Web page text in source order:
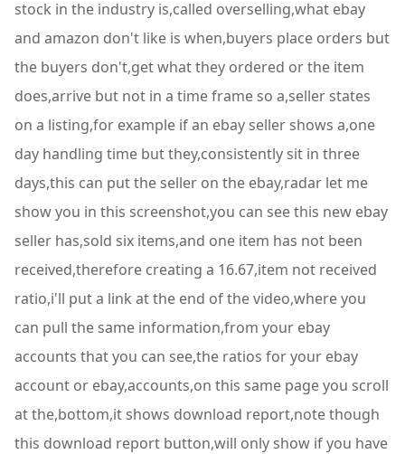
stock in the industry is,called overselling,what ebay
and amazon don't like is when,buyers place orders but
the buyers don't,get what they ordered or the item
does,arrive but not in a time frame so a,seller states
on a listing,for example if an ebay seller shows a,one
day handling time but they,consistently sit in three
days,this can put the seller on the ebay,radar let me
show you in this screenshot,you can see this new ebay
seller has,sold six items,and one item has not been
received,therefore creating a 16.67,item not received
ratio,i'll put a link at the end of the video,where you
can pull the same information,from your ebay
accounts that you can see,the ratios for your ebay
account or ebay,accounts,on this same page you scroll
at the,bottom,it shows download report,note though
this download report button,will only show if you have